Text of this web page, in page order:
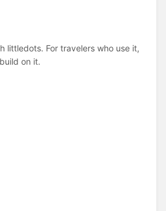
littledots. For travelers who use it,
on it.